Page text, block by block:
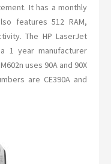
It has a monthly
features 512 RAM,
The HP LaserJet
1 year manufacturer
uses 90A and 90X
are CE390A and